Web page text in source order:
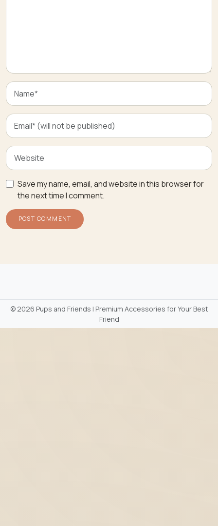
Save my name, email, and website in this browser for
the next time I comment.
©2026 Pups and Friends | Premium Accessories for Your Best
Friend